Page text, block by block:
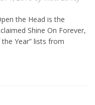
the Head is the
Shine On Forever,
Year” lists from